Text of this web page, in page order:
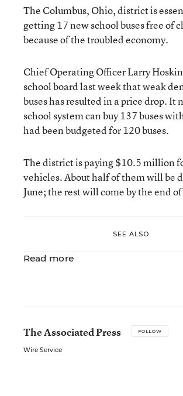
The Columbus, Ohio, district is
getting 17 new school buses free of
because of the troubled economy.
Chief Operating Officer Larry
school board last week that weak
buses has resulted in a price drop. It
school system can buy 137 buses
had been budgeted for 120 buses.
The district is paying $10.5 million
vehicles. About half of them will be
June; the rest will come by the end
SEE ALSO
Read more
The Associated Press FOLLOW
Wire Service